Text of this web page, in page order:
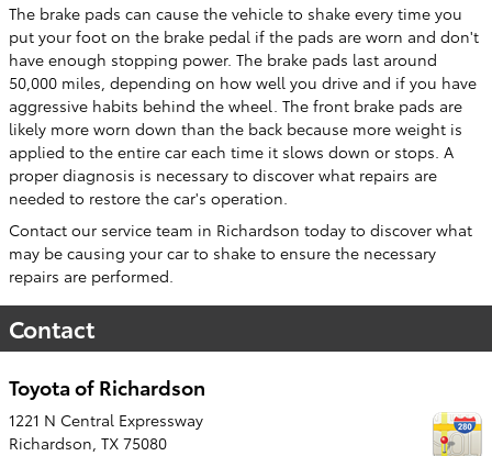
The brake pads can cause the vehicle to shake every time you
put your foot on the brake pedal if the pads are worn and don't
have enough stopping power. The brake pads last around
50,000 miles, depending on how well you drive and if you have
aggressive habits behind the wheel. The front brake pads are
likely more worn down than the back because more weight is
applied to the entire car each time it slows down or stops. A
proper diagnosis is necessary to discover what repairs are
needed to restore the car's operation.
Contact our service team in Richardson today to discover what
may be causing your car to shake to ensure the necessary
repairs are performed.
Contact
Toyota of Richardson
1221 N Central Expressway
Richardson, TX 75080